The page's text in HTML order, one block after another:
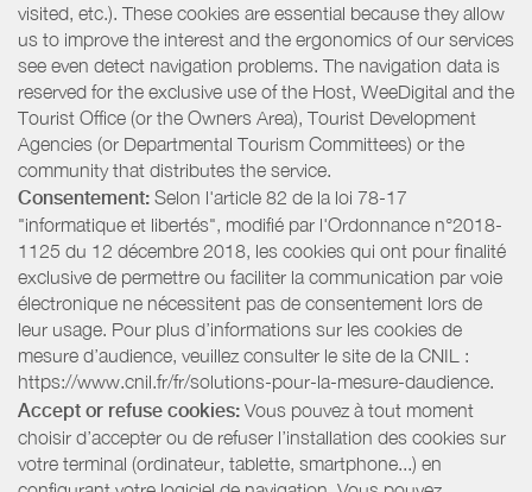
visited, etc.). These cookies are essential because they allow
us to improve the interest and the ergonomics of our services
see even detect navigation problems. The navigation data is
reserved for the exclusive use of the Host, WeeDigital and the
Tourist Office (or the Owners Area), Tourist Development
Agencies (or Departmental Tourism Committees) or the
community that distributes the service.
Consentement: Selon l'article 82 de la loi 78-17
"informatique et libertés", modifié par l'Ordonnance n°2018-
1125 du 12 décembre 2018, les cookies qui ont pour finalité
exclusive de permettre ou faciliter la communication par voie
électronique ne nécessitent pas de consentement lors de
leur usage. Pour plus d’informations sur les cookies de
mesure d’audience, veuillez consulter le site de la CNIL :
https://www.cnil.fr/fr/solutions-pour-la-mesure-daudience.
Accept or refuse cookies: Vous pouvez à tout moment
choisir d’accepter ou de refuser l’installation des cookies sur
votre terminal (ordinateur, tablette, smartphone...) en